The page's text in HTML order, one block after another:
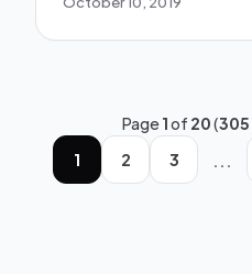
Page1of 20(305
1
2 3 ...